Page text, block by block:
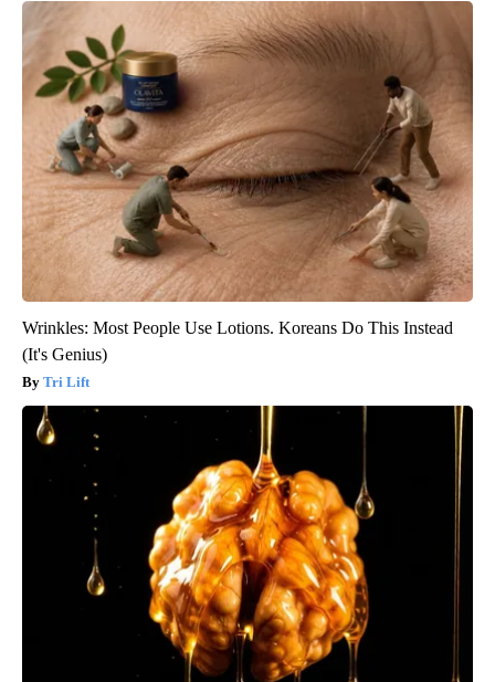
Wrinkles: Most People Use Lotions. Koreans Do This Instead
(It's Genius)
Tri Lift